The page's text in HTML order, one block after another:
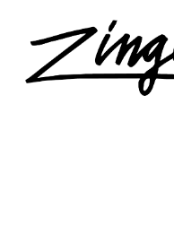
Skip to content
Zingerman's